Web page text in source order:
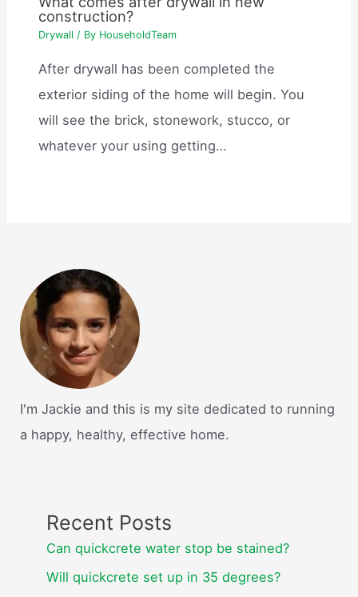
construction?
Drywall / By HouseholdTeam
After drywall has been completed the
exterior siding of the home will begin. You
will see the brick, stonework, stucco, or
whatever your using getting…
I'm Jackie and this is my site dedicated to running
a happy, healthy, effective home.
Recent Posts
Can quickcrete water stop be stained?
Will quickcrete set up in 35 degrees?